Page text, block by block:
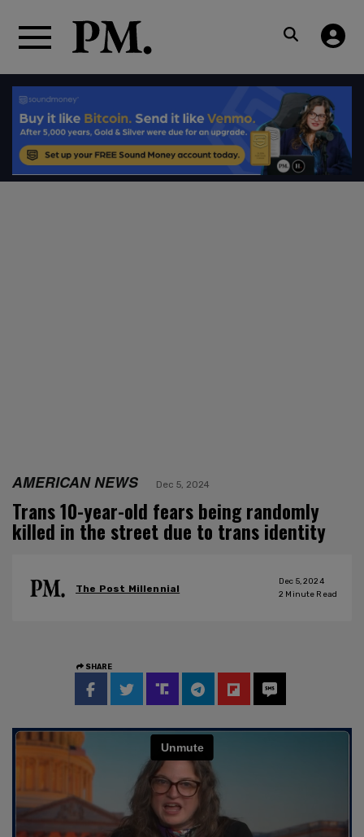
AMERICAN NEWS Dec 5, 2024
Trans 10-year-old fears being randomly
killed in the street due to trans identity
The Post Millennial
Dec 5, 2024
2 Minute Read
SHARE